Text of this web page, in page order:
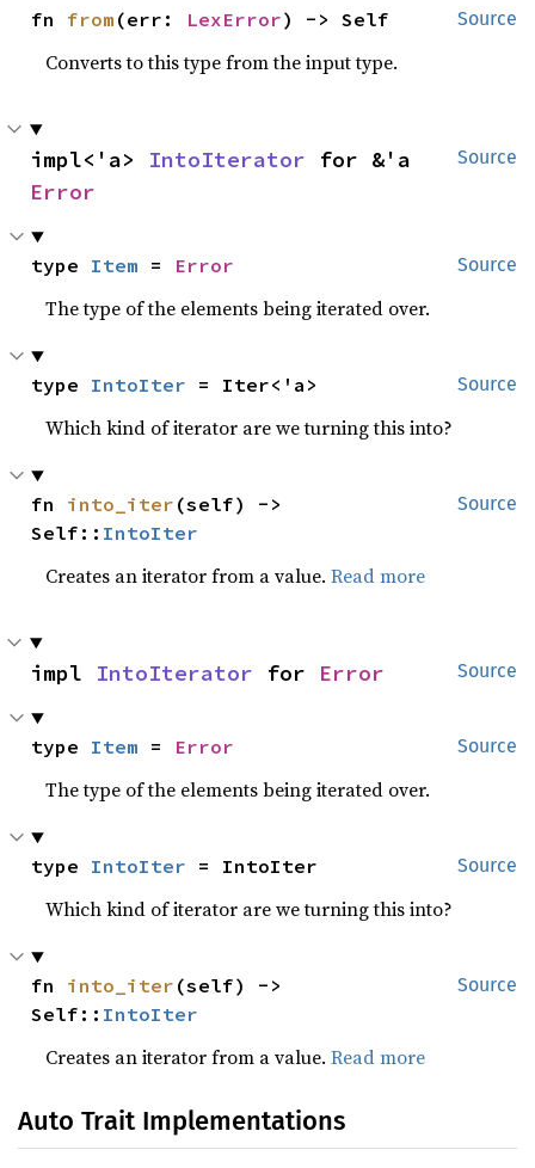
Source
fn from (err: LexError) -> Self
Converts to this type from the input type.
Source
impl<'a> IntoIterator
Error
Source
type Item = Error
The type of the elements being iterated over.
Source
type IntoIter = Iter<'a>
Which kind of iterator are we turning this into?
Source
fn into_iter (self) ->
Self:: IntoIter
Creates an iterator from a value.Read more
Source
impl IntoIterator for Error
Source
type Item = Error
The type of the elements being iterated over.
Source
type IntoIter = IntoIter
Which kind of iterator are we turning this into?
Source
fn into_iter (self) ->
Self:: IntoIter
Creates an iterator from a value.Read more
Auto Trait Implementations